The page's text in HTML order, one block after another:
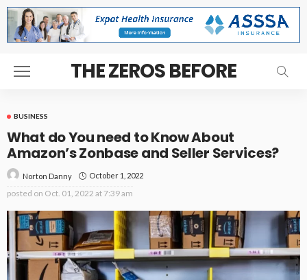
THE ZEROS BEFORE
BUSINESS
What do You need to Know About
Amazon’s Zonbase and Seller Services?
Norton Danny October 1, 2022
posted on Oct. 01, 2022 at 7:39 am